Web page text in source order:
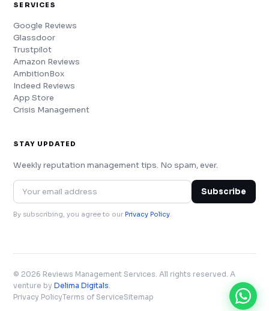
SERVICES
Google Reviews
Glassdoor
Trustpilot
Amazon Reviews
AmbitionBox
Indeed Reviews
App Store
Crisis Management
STAY UPDATED
Weekly reputation management tips. No spam, ever.
Subscribe
By subscribing, you agree to ourPrivacy Policy.
© 2026 Reviews Management Services. All rights reserved. A
venture byDelima Digitals.
Privacy PolicyTerms of ServiceSitemap